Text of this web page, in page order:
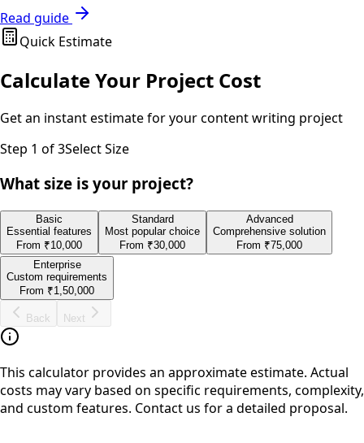
Read guide
Quick Estimate
Calculate Your Project Cost
Get an instant estimate for yourcontent writing project
Step 1 of 3Select Size
What size is your project?
Basic
Essential features
From ₹10,000
Standard
Most popular choice
From ₹30,000
Advanced
Comprehensive solution
From ₹75,000
Enterprise
Custom requirements
From ₹1,50,000
Back Next
This calculator provides an approximate estimate. Actual
costs may vary based on specific requirements, complexity,
and custom features. Contact us for a detailed proposal.